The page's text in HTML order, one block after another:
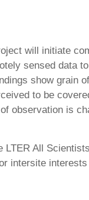
will initiate
sensed data
show grain
to be
observation is
LTER All
intersite